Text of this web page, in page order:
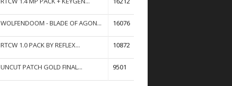
WOLFENDOOM - BLADE OF AGON... 16076
RTCW 1.0 PACK BY REFLEX... 10872
UNCUT PATCH GOLD FINAL... 9501